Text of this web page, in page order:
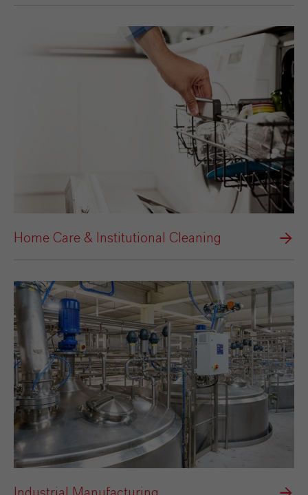
Home Care & Institutional Cleaning